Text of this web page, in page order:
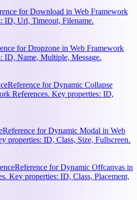
for Download in Web Framework
ID, Url, Timeout, Filename.
for Dropzone in Web Framework
ID, Name, Multiple, Message.
Reference for Dynamic Collapse
References. Key properties: ID,
Reference for Dynamic Modal in Web
properties: ID, Class, Size, Fullscreen.
Reference for Dynamic Offcanvas in
Key properties: ID, Class, Placement,